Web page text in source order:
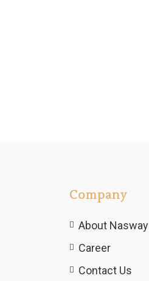
Company
About Nasway
Career
Contact Us